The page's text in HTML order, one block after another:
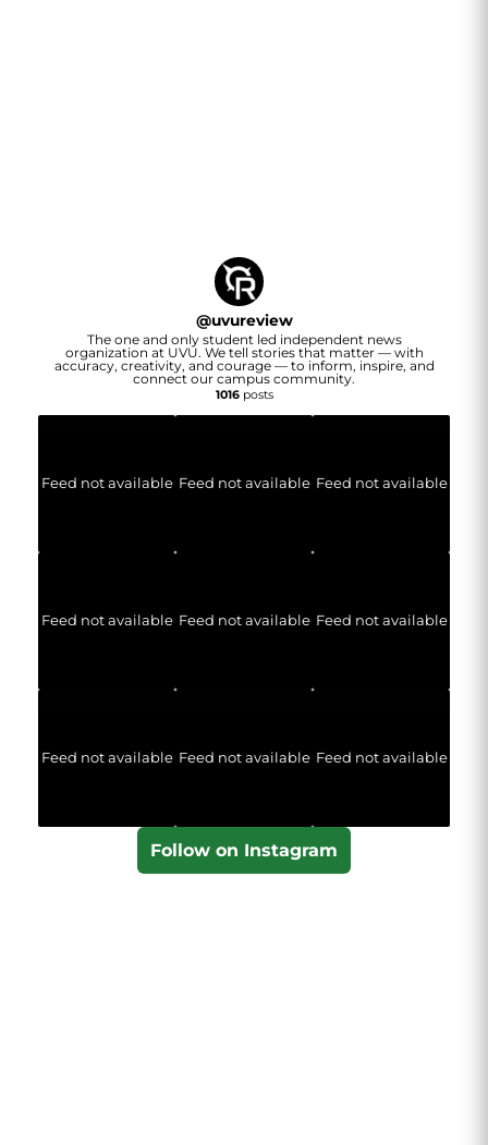
@uvureview
The one and only student led independent news
organization at UVU. We tell stories that matter — with
accuracy, creativity, and courage — to inform, inspire, and
connect our campus community.
1016posts
Feed not available Feed not available Feed not available
Feed not available Feed not available Feed not available
Feed not available Feed not available Feed not available
Follow on Instagram